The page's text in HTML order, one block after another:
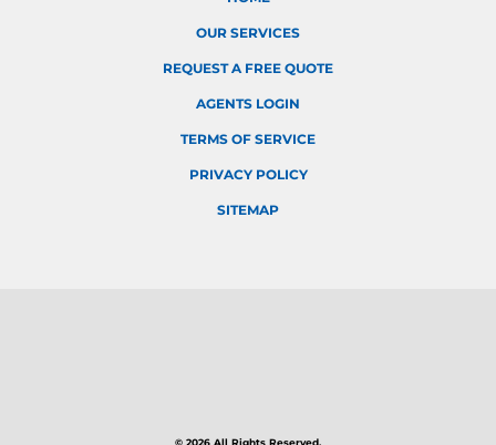
OUR SERVICES
REQUEST A FREE QUOTE
AGENTS LOGIN
TERMS OF SERVICE
PRIVACY POLICY
SITEMAP
© 2026 All Rights Reserved.